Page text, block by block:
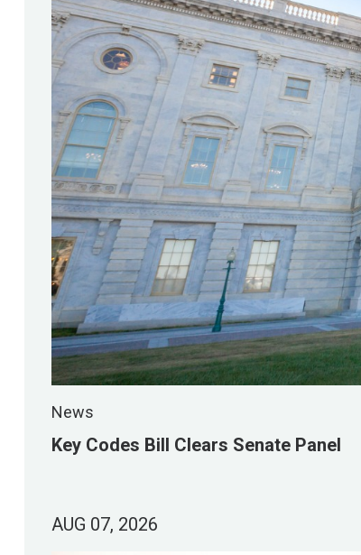
News
Key Codes Bill Clears Senate Panel
AUG 07, 2026